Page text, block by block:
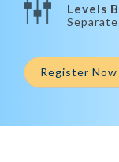
Levels
Register Now